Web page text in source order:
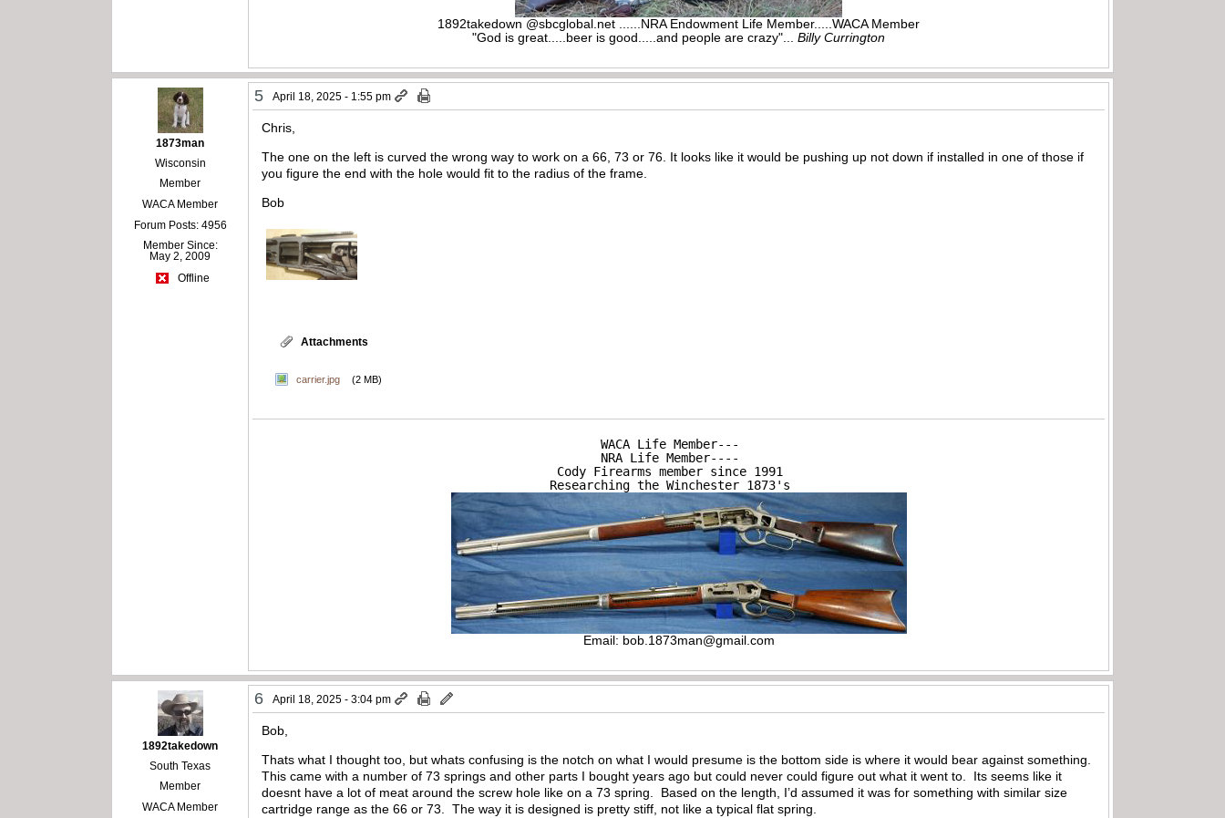
1892takedown @sbcglobal.net ......NRA Endowment Life Member.....WACA Member
"God is great.....beer is good.....and people are crazy"...Billy Currington
1873man
Wisconsin
Member
WACA Member
Forum Posts: 4956
Member Since:
May 2, 2009
Offline
5 April 18, 2025 - 1:55 pm
Chris,
The one on the left is curved the wrong way to work on a 66, 73 or 76. It looks like it would be pushing up not down if installed in one of those if
you figure the end with the hole would fit to the radius of the frame.
Bob
Attachments
carrier.jpg (2 MB)
WACA Life Member---
NRA Life Member----
Cody Firearms member since 1991
Researching the Winchester 1873's
Email: bob.1873man@gmail.com
1892takedown
South Texas
Member
WACA Member
6 April 18, 2025 - 3:04 pm
Bob,
Thats what I thought too, but whats confusing is the notch on what I would presume is the bottom side is where it would bear against something.
This came with a number of 73 springs and other parts I bought years ago but could never could figure out what it went to. Its seems like it
doesnt have a lot of meat around the screw hole like on a 73 spring. Based on the length, I’d assumed it was for something with similar size
cartridge range as the 66 or 73. The way it is designed is pretty stiff, not like a typical flat spring.